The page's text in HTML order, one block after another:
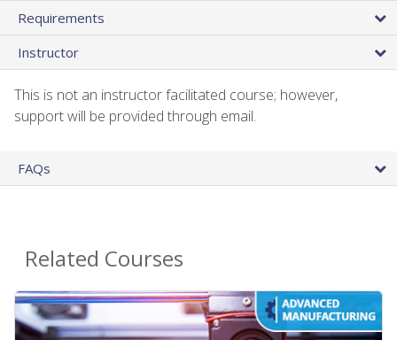
Requirements
Instructor
This is not an instructor facilitated course; however,
support will be provided through email.
FAQs
Related Courses